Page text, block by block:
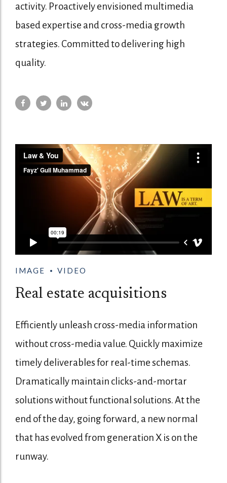
activity. Proactively envisioned multimedia
based expertise and cross-media growth
strategies. Committed to delivering high
quality.
IMAGE VIDEO
Real estate acquisitions
Efficiently unleash cross-media information
without cross-media value. Quickly maximize
timely deliverables for real-time schemas.
Dramatically maintain clicks-and-mortar
solutions without functional solutions. At the
end of the day, going forward, a new normal
that has evolved from generation X is on the
runway.